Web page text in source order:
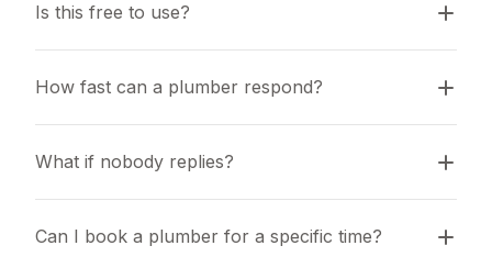
Is this free to use?
How fast can a plumber respond?
What if nobody replies?
Can I book a plumber for a specific time?